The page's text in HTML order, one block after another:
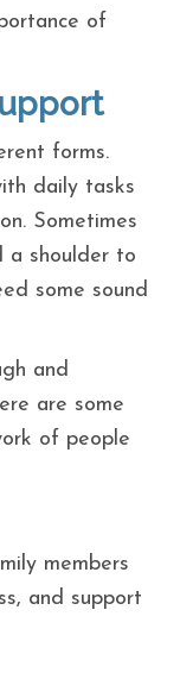
of
forms.
daily tasks
Sometimes
a shoulder to
some sound
and
are some
of people
members
and support